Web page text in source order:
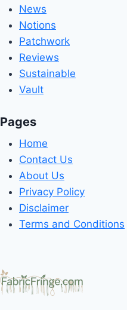
News
Notions
Patchwork
Reviews
Sustainable
Vault
Pages
Home
Contact Us
About Us
Privacy Policy
Disclaimer
Terms and Conditions